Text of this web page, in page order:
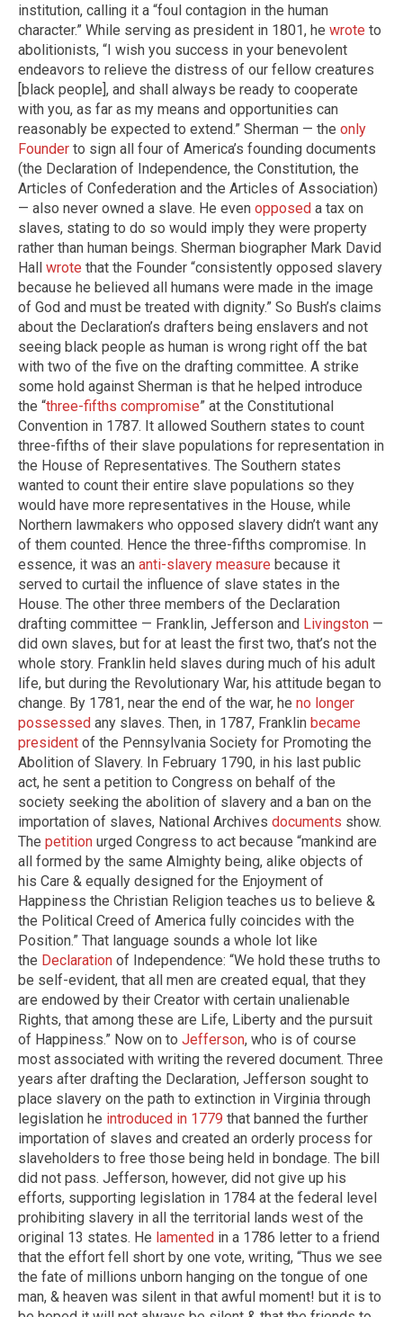
institution, calling it a “foul contagion in the human
character.” While serving as president in 1801, he wrote to
abolitionists, “I wish you success in your benevolent
endeavors to relieve the distress of our fellow creatures
[black people], and shall always be ready to cooperate
with you, as far as my means and opportunities can
reasonably be expected to extend.” Sherman — the only
Founder to sign all four of America’s founding documents
(the Declaration of Independence, the Constitution, the
Articles of Confederation and the Articles of Association)
— also never owned a slave. He even opposed a tax on
slaves, stating to do so would imply they were property
rather than human beings. Sherman biographer Mark David
Hall wrote that the Founder “consistently opposed slavery
because he believed all humans were made in the image
of God and must be treated with dignity.” So Bush’s claims
about the Declaration’s drafters being enslavers and not
seeing black people as human is wrong right off the bat
with two of the five on the drafting committee. A strike
some hold against Sherman is that he helped introduce
the “three-fifths compromise” at the Constitutional
Convention in 1787. It allowed Southern states to count
three-fifths of their slave populations for representation in
the House of Representatives. The Southern states
wanted to count their entire slave populations so they
would have more representatives in the House, while
Northern lawmakers who opposed slavery didn’t want any
of them counted. Hence the three-fifths compromise. In
essence, it was an anti-slavery measure because it
served to curtail the influence of slave states in the
House. The other three members of the Declaration
drafting committee — Franklin, Jefferson and Livingston —
did own slaves, but for at least the first two, that’s not the
whole story. Franklin held slaves during much of his adult
life, but during the Revolutionary War, his attitude began to
change. By 1781, near the end of the war, he no longer
possessed any slaves. Then, in 1787, Franklin became
president of the Pennsylvania Society for Promoting the
Abolition of Slavery. In February 1790, in his last public
act, he sent a petition to Congress on behalf of the
society seeking the abolition of slavery and a ban on the
importation of slaves, National Archives documents show.
The petition urged Congress to act because “mankind are
all formed by the same Almighty being, alike objects of
his Care & equally designed for the Enjoyment of
Happiness the Christian Religion teaches us to believe &
the Political Creed of America fully coincides with the
Position.” That language sounds a whole lot like
the Declaration of Independence: “We hold these truths to
be self-evident, that all men are created equal, that they
are endowed by their Creator with certain unalienable
Rights, that among these are Life, Liberty and the pursuit
of Happiness.” Now on to Jefferson, who is of course
most associated with writing the revered document. Three
years after drafting the Declaration, Jefferson sought to
place slavery on the path to extinction in Virginia through
legislation he introduced in 1779 that banned the further
importation of slaves and created an orderly process for
slaveholders to free those being held in bondage. The bill
did not pass. Jefferson, however, did not give up his
efforts, supporting legislation in 1784 at the federal level
prohibiting slavery in all the territorial lands west of the
original 13 states. He lamented in a 1786 letter to a friend
that the effort fell short by one vote, writing, “Thus we see
the fate of millions unborn hanging on the tongue of one
man, & heaven was silent in that awful moment! but it is to